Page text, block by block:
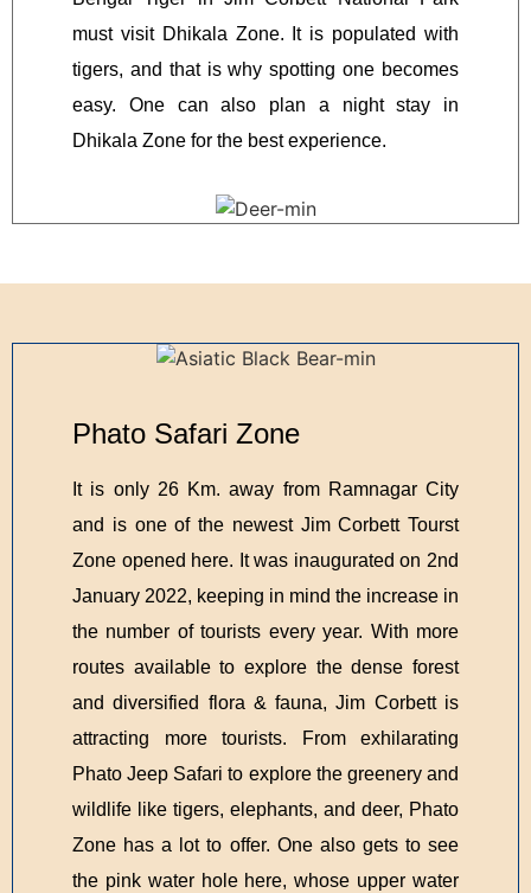
must visit Dhikala Zone. It is populated with
tigers, and that is why spotting one becomes
easy. One can also plan a night stay in
Dhikala Zone for the best experience.
Phato Safari Zone
It is only 26 Km. away from Ramnagar City
and is one of the newest Jim Corbett Tourst
Zone opened here. It was inaugurated on 2nd
January 2022, keeping in mind the increase in
the number of tourists every year. With more
routes available to explore the dense forest
and diversified flora & fauna, Jim Corbett is
attracting more tourists. From exhilarating
Phato Jeep Safari to explore the greenery and
wildlife like tigers, elephants, and deer, Phato
Zone has a lot to offer. One also gets to see
the pink water hole here, whose upper water